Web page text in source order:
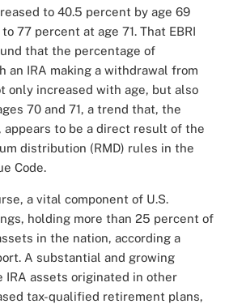
to 40.5 percent by age 69
77 percent at age 71. That EBRI
that the percentage of
an IRA making a withdrawal from
only increased with age, but also
70 and 71, a trend that, the
appears to be a direct result of the
distribution (RMD) rules in the
Code.
a vital component of U.S.
holding more than 25 percent of
in the nation, according a
A substantial and growing
IRA assets originated in other
tax-qualified retirement plans,